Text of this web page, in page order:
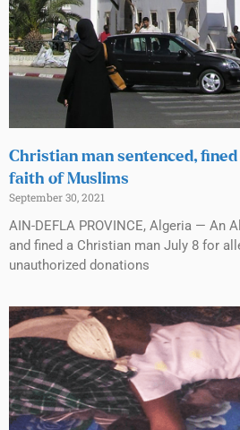
Christian man sentenced, fined
faith of Muslims
September 30, 2021
AIN-DEFLA PROVINCE, Algeria — An
and fined a Christian man July 8 for
unauthorized donations